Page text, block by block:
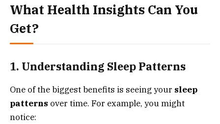
What Health Insights Can You
Get?
1. Understanding Sleep Patterns
One of the biggest benefits is seeing your sleep
patterns over time. For example, you might
notice: